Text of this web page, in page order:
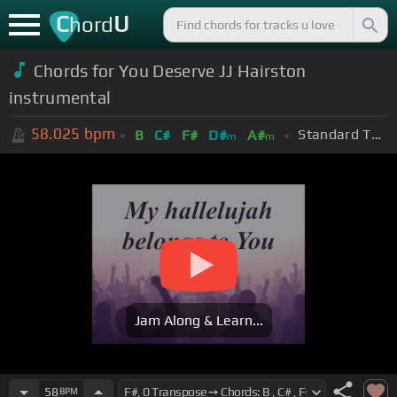
ChordU
Chords for You Deserve JJ Hairston
instrumental
58.025 bpm B C# F# D#m A#m Standard Tuning (EADGBE)
Jam Along & Learn...
58BPM